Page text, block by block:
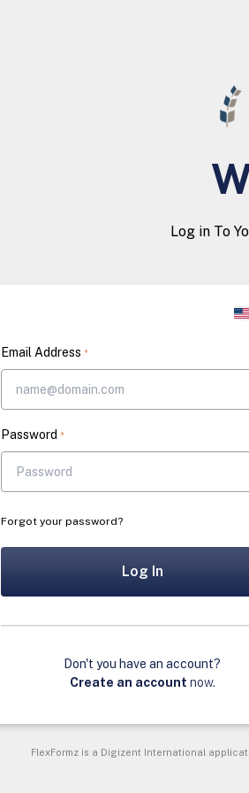
Log in To
Email Address *
Password *
Forgot your password?
Log In
Don't you have an account?
Create an account now.
FlexFormz is a Digizent International